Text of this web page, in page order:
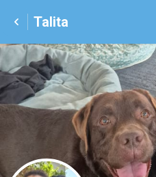
Talita